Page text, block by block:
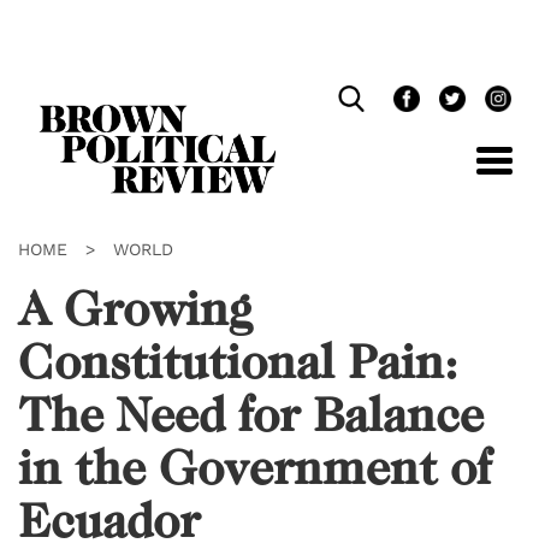
HOME > WORLD
A Growing
Constitutional Pain:
The Need for Balance
in the Government of
Ecuador